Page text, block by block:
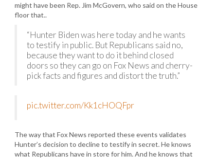
might have been Rep. Jim McGovern, who said on the House
floor that..
“Hunter Biden was here today and he wants
to testify in public. But Republicans said no,
because they want to do it behind closed
doors so they can go on Fox News and cherry-
pick facts and figures and distort the truth.”
pic.twitter.com/Kk1cHOQFpr
The way that Fox News reported these events validates
Hunter’s decision to decline to testify in secret. He knows
what Republicans have in store for him. And he knows that